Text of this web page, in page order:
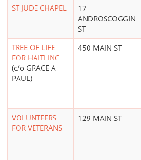
ST JUDE CHAPEL
17
ANDROSCOGGIN
ST
TREE OF LIFE
FOR HAITI INC
(c/o GRACE A
PAUL)
450 MAIN ST
VOLUNTEERS
FOR VETERANS
129 MAIN ST